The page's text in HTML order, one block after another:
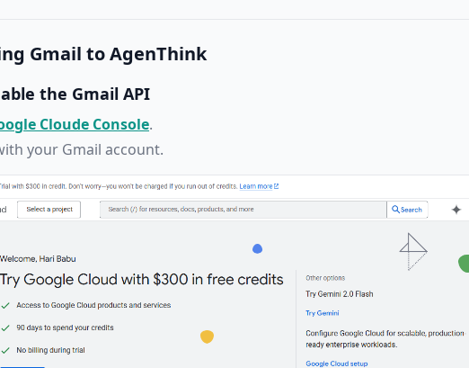
Gmail to AgenThink
the Gmail API
Cloude Console.
your Gmail account.